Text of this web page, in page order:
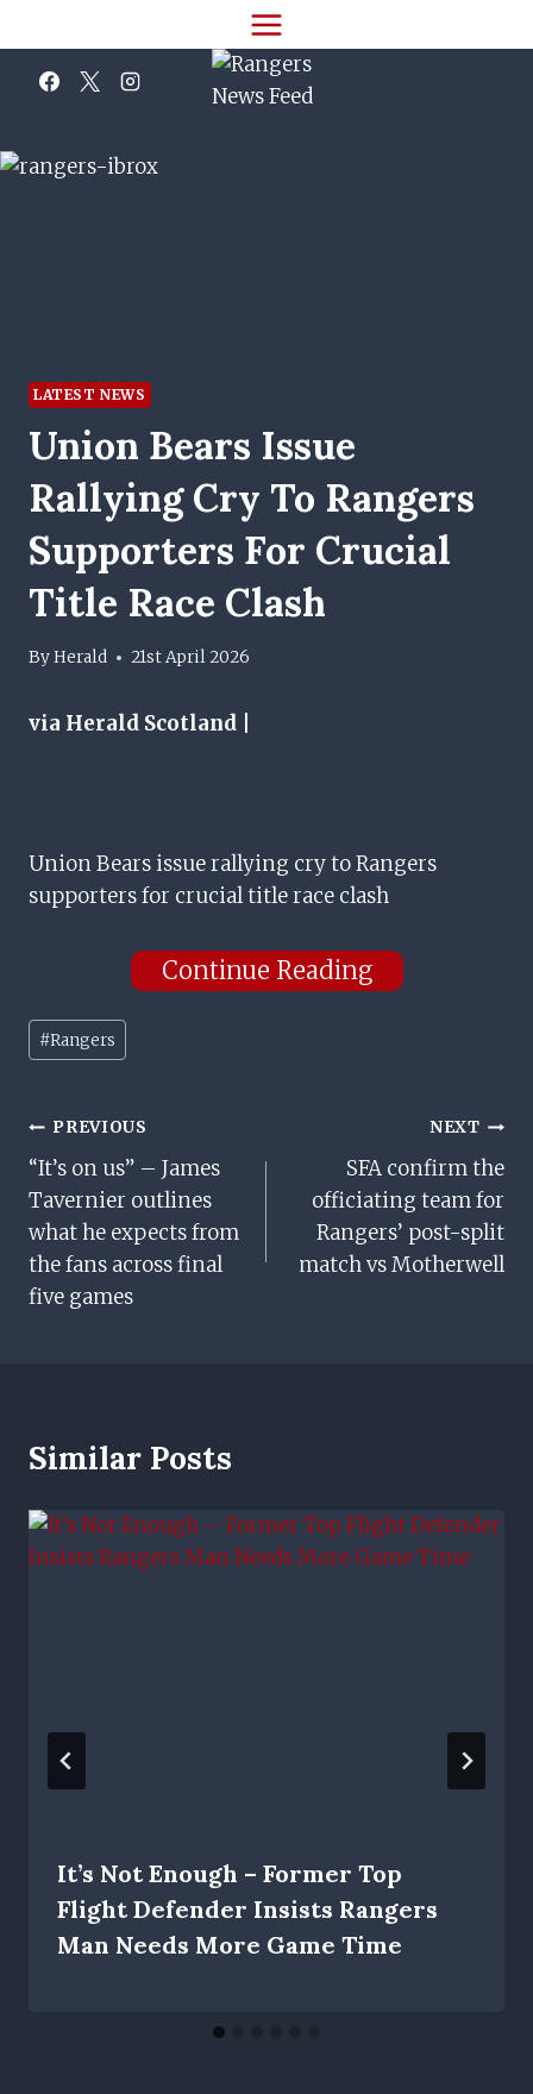
to
content
LATEST NEWS
Union Bears Issue
Rallying Cry To Rangers
Supporters For Crucial
Title Race Clash
ByHerald 21st April 2026
via Herald Scotland |
Union Bears issue rallying cry to Rangers
supporters for crucial title race clash
Continue Reading
Post
Tags:
#Rangers
Post
Navigation
PREVIOUS
“It’s on us” – James
Tavernier outlines
what he expects from
the fans across final
five games
NEXT
SFA confirm the
officiating team for
Rangers’ post-split
match vs Motherwell
Similar Posts
It’s Not Enough – Former Top
Flight Defender Insists Rangers
Man Needs More Game Time